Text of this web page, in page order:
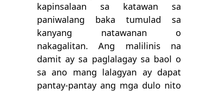
kapinsalaan sa katawan sa
paniwalang baka tumulad sa
kanyang natawanan o
nakagalitan. Ang malilinis na
damit ay sa paglalagay sa baol o
sa ano mang lalagyan ay dapat
pantay-pantay ang mga dulo nito